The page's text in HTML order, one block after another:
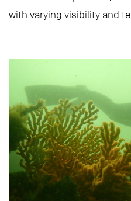
with varying visibility and